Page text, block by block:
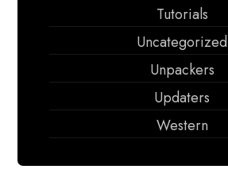
Tutorials
Uncategorized
Unpackers
Updaters
Western